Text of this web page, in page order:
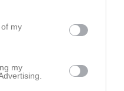
my
my